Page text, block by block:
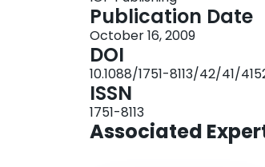
Publication Date
October 16, 2009
DOI
10.1088/1751-8113/42/41/
ISSN
1751-8113
Associated